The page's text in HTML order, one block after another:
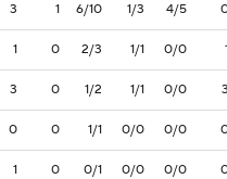
3 1 6/10 1/3 4/5 0
1 0 2/3 1/1 0/0 1
3 0 1/2 1/1 0/0 3
0 0 1/1 0/0 0/0 0
1 0 0/1 0/0 0/0 0